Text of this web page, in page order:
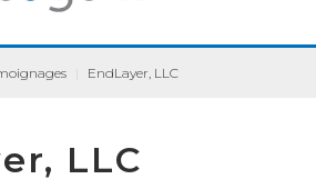
EndLayer, LLC
LLC